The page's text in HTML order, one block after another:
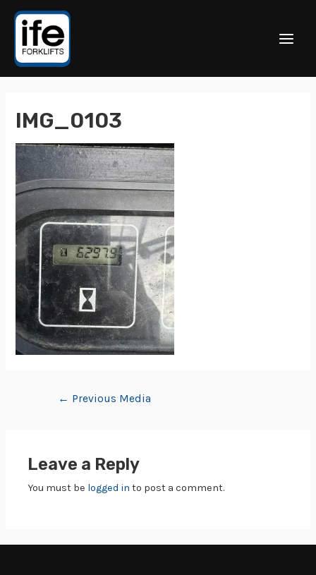
IMG_0103
← Previous Media
Leave a Reply
You must be logged in to post a comment.